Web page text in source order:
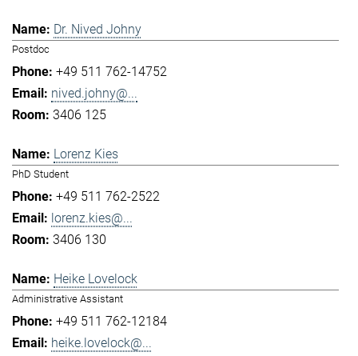
Dr. Nived Johny
Postdoc
+49 511 762-14752
nived.johny@...
3406 125
Lorenz Kies
PhD Student
+49 511 762-2522
lorenz.kies@...
3406 130
Heike Lovelock
Administrative Assistant
+49 511 762-12184
heike.lovelock@...